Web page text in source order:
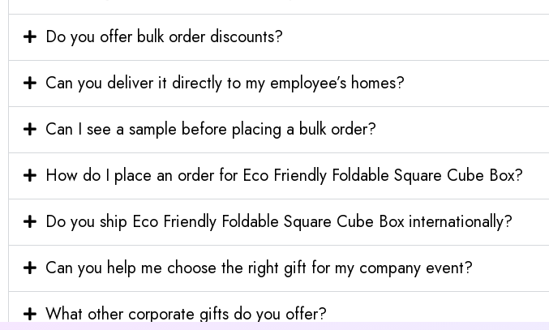
Do you offer bulk order discounts?
Can you deliver it directly to my employee’s homes?
Can I see a sample before placing a bulk order?
How do I place an order for Eco Friendly Foldable Square Cube Box?
Do you ship Eco Friendly Foldable Square Cube Box internationally?
Can you help me choose the right gift for my company event?
What other corporate gifts do you offer?